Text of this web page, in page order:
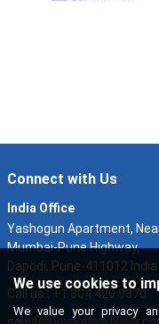
We use cookies to
We value your privacy
Connect with Us
India Office
Yashogun Apartment,
Mumbai-Pune Highway,
Dapodi, Pune-411012 India
Call us : +1 804 420 9370